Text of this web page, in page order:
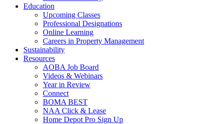
Education
Upcoming Classes
Professional Designations
Online Learning
Careers in Property Management
Sustainability
Resources
AOBA Job Board
Videos & Webinars
Year in Review
Connect
BOMA BEST
NAA Click & Lease
Home Depot Pro Sign Up